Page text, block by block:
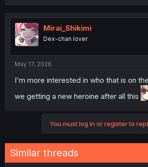
t
i
o
n
Mirai_Shikimi
Dex-chan lover
May 17, 2026
I'm more interested in who that is on
we getting a new heroine after all this
You must log in or register to
Similar threads